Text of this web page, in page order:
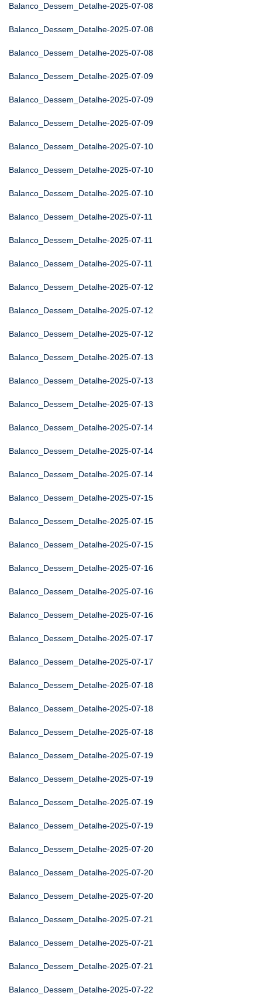
Balanco_Dessem_Detalhe-2025-07-08
Balanco_Dessem_Detalhe-2025-07-08
Balanco_Dessem_Detalhe-2025-07-08
Balanco_Dessem_Detalhe-2025-07-09
Balanco_Dessem_Detalhe-2025-07-09
Balanco_Dessem_Detalhe-2025-07-09
Balanco_Dessem_Detalhe-2025-07-10
Balanco_Dessem_Detalhe-2025-07-10
Balanco_Dessem_Detalhe-2025-07-10
Balanco_Dessem_Detalhe-2025-07-11
Balanco_Dessem_Detalhe-2025-07-11
Balanco_Dessem_Detalhe-2025-07-11
Balanco_Dessem_Detalhe-2025-07-12
Balanco_Dessem_Detalhe-2025-07-12
Balanco_Dessem_Detalhe-2025-07-12
Balanco_Dessem_Detalhe-2025-07-13
Balanco_Dessem_Detalhe-2025-07-13
Balanco_Dessem_Detalhe-2025-07-13
Balanco_Dessem_Detalhe-2025-07-14
Balanco_Dessem_Detalhe-2025-07-14
Balanco_Dessem_Detalhe-2025-07-14
Balanco_Dessem_Detalhe-2025-07-15
Balanco_Dessem_Detalhe-2025-07-15
Balanco_Dessem_Detalhe-2025-07-15
Balanco_Dessem_Detalhe-2025-07-16
Balanco_Dessem_Detalhe-2025-07-16
Balanco_Dessem_Detalhe-2025-07-16
Balanco_Dessem_Detalhe-2025-07-17
Balanco_Dessem_Detalhe-2025-07-17
Balanco_Dessem_Detalhe-2025-07-18
Balanco_Dessem_Detalhe-2025-07-18
Balanco_Dessem_Detalhe-2025-07-18
Balanco_Dessem_Detalhe-2025-07-19
Balanco_Dessem_Detalhe-2025-07-19
Balanco_Dessem_Detalhe-2025-07-19
Balanco_Dessem_Detalhe-2025-07-19
Balanco_Dessem_Detalhe-2025-07-20
Balanco_Dessem_Detalhe-2025-07-20
Balanco_Dessem_Detalhe-2025-07-20
Balanco_Dessem_Detalhe-2025-07-21
Balanco_Dessem_Detalhe-2025-07-21
Balanco_Dessem_Detalhe-2025-07-21
Balanco_Dessem_Detalhe-2025-07-22